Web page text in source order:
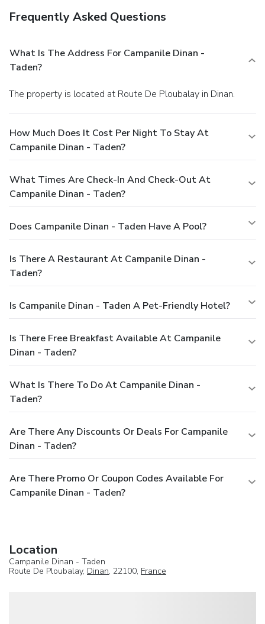
Frequently Asked Questions
What Is The Address For Campanile Dinan -
Taden?
The property is located at Route De Ploubalay in Dinan.
How Much Does It Cost Per Night To Stay At
Campanile Dinan - Taden?
What Times Are Check-In And Check-Out At
Campanile Dinan - Taden?
Does Campanile Dinan - Taden Have A Pool?
Is There A Restaurant At Campanile Dinan -
Taden?
Is Campanile Dinan - Taden A Pet-Friendly Hotel?
Is There Free Breakfast Available At Campanile
Dinan - Taden?
What Is There To Do At Campanile Dinan -
Taden?
Are There Any Discounts Or Deals For Campanile
Dinan - Taden?
Are There Promo Or Coupon Codes Available For
Campanile Dinan - Taden?
Location
Campanile Dinan - Taden
Route De Ploubalay, Dinan, 22100, France